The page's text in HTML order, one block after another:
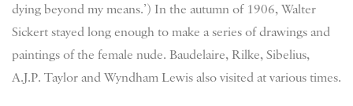
dying beyond my means.’) In the autumn of 1906, Walter
Sickert stayed long enough to make a series of drawings and
paintings of the female nude. Baudelaire, Rilke, Sibelius,
A.J.P. Taylor and Wyndham Lewis also visited at various times.